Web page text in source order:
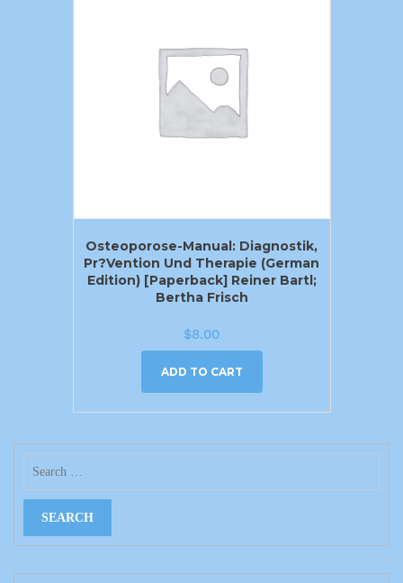
Osteoporose-Manual: Diagnostik,
Pr?vention Und Therapie (German
Edition) [Paperback] Reiner Bartl;
Bertha Frisch
$8.00
ADD TO CART